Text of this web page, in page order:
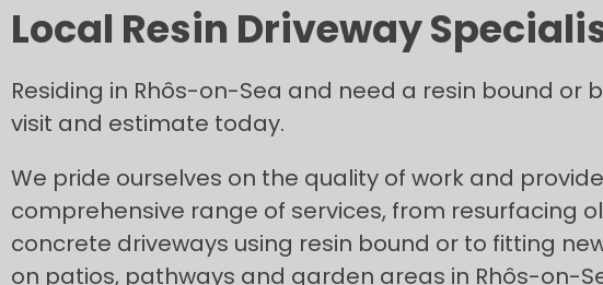
Local Resin Driveway
Residing in Rhôs-on-Sea and need a resin bound
visit and estimate today.
We pride ourselves on the quality of work and
comprehensive range of services, from resurfacing
concrete driveways using resin bound or to fitting
on patios, pathways and garden areas in Rhôs-on-